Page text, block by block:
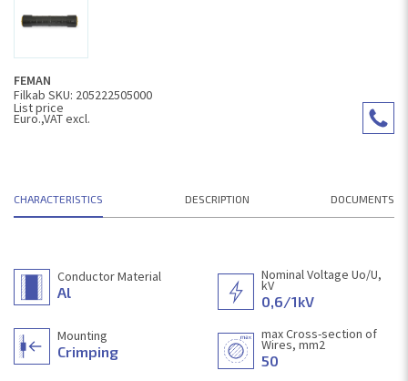
FEMAN
Filkab SKU: 205222505000
List price
Euro.,VAT excl.
CHARACTERISTICS DESCRIPTION DOCUMENTS
Conductor Material
Al
Nominal Voltage Uo/U,
kV
0,6/1kV
Mounting
Crimping
max Cross-section of
Wires, mm2
50